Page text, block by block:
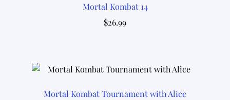
Mortal Kombat 14
$26.99
Mortal Kombat Tournament with Alice